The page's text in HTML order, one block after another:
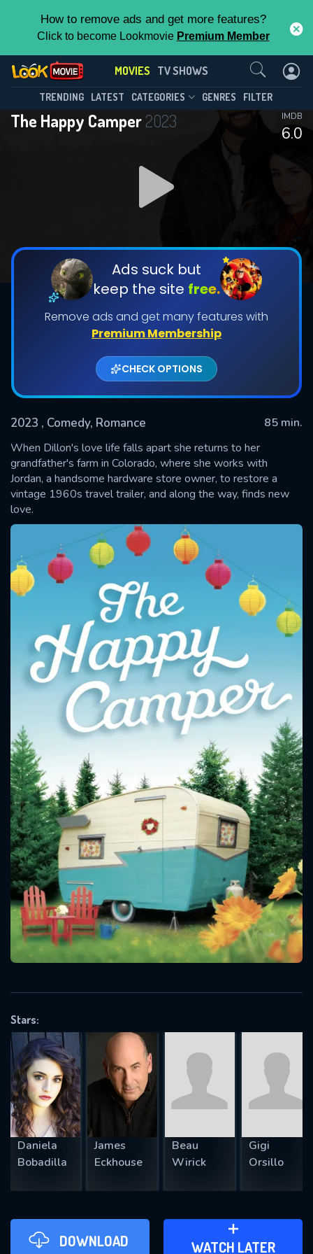
How to remove ads and get more features?
Click to become Lookmovie Premium Member
MOVIES TV SHOWS
TRENDING LATEST CATEGORIES GENRES FILTER
The Happy Camper2023
6.0
IMDB
Ads suck but
keep the site free.
Remove ads and get many features with
Premium Membership
CHECK OPTIONS
2023 , Comedy, Romance
85 min.
When Dillon's love life falls apart she returns to her
grandfather's farm in Colorado, where she works with
Jordan, a handsome hardware store owner, to restore a
vintage 1960s travel trailer, and along the way, finds new
love.
Stars:
Daniela
Bobadilla
James
Eckhouse
Beau
Wirick
Gigi
Orsillo
DOWNLOAD WATCH LATER
ADD TO WATCH LATER
Contact Us
SUBMIT
Message successfully sent. We
will take a look.
CONTACT US
Please fill all fields.
SUBJECT IS REQUIRED
VALID EMAIL REQUIRED
REQUIRED MINIMUM 5 SYMBOLS
SUBMIT